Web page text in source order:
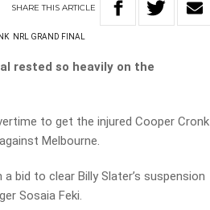
SHARETHISARTICLE
NRL GRAND FINAL
rested so heavily on the
to get the injured Cooper Cronk
Melbourne.
bid to clear Billy Slater’s suspension
Sosaia Feki.